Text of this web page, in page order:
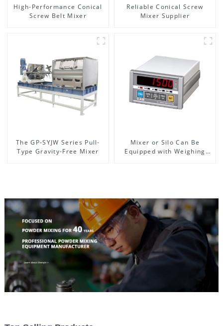
High-Performance Conical
Screw Belt Mixer
Reliable Conical Screw
Mixer Supplier
The GP-SYJW Series Pull-
Type Gravity-Free Mixer
Mixer or Silo Can Be
Equipped with Weighing